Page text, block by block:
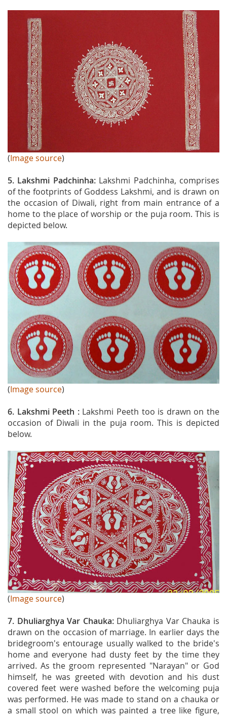
(Image source)
5. Lakshmi Padchinha:Lakshmi Padchinha, comprises
of the footprints of Goddess Lakshmi, and is drawn on
the occasion of Diwali, right from main entrance of a
home to the place of worship or the puja room. This is
depicted below.
(Image source)
6. Lakshmi Peeth :Lakshmi Peeth too is drawn on the
occasion of Diwali in the puja room. This is depicted
below.
(Image source)
7. Dhuliarghya Var Chauka: Dhuliarghya Var Chauka is
drawn on the occasion of marriage. In earlier days the
bridegroom's entourage usually walked to the bride's
home and everyone had dusty feet by the time they
arrived. As the groom represented "Narayan" or God
himself, he was greeted with devotion and his dust
covered feet were washed before the welcoming puja
was performed. He was made to stand on a chauka or
a small stool on which was painted a tree like figure,